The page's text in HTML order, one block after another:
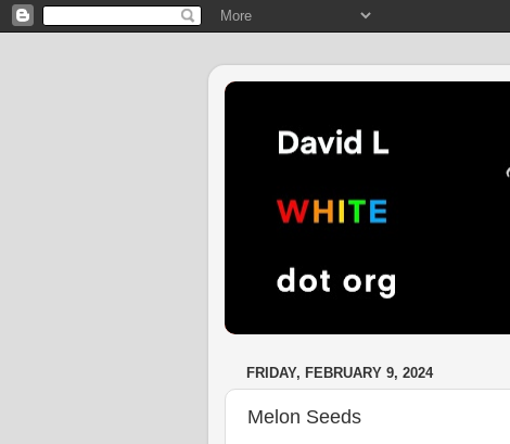
FRIDAY, FEBRUARY 9, 2024
Melon Seeds